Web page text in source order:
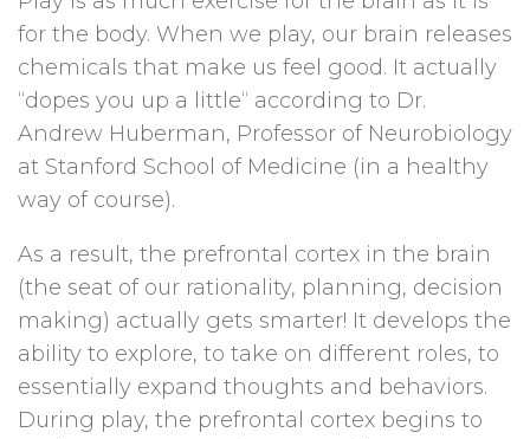
for the body. When we play, our brain releases
chemicals that make us feel good. It actually
“dopes you up a little“ according to Dr.
Andrew Huberman, Professor of Neurobiology
at Stanford School of Medicine (in a healthy
way of course).
As a result, the prefrontal cortex in the brain
(the seat of our rationality, planning, decision
making) actually gets smarter! It develops the
ability to explore, to take on different roles, to
essentially expand thoughts and behaviors.
During play, the prefrontal cortex begins to